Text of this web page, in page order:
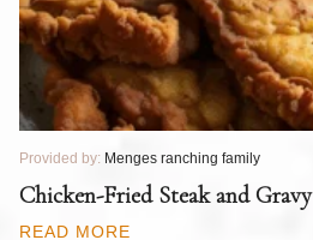
Provided by: Menges ranching family
Chicken-Fried Steak and Gravy
READ MORE